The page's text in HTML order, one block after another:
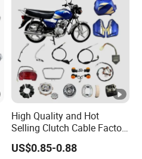
High Quality and Hot
Selling Clutch Cable Factory
Wholesaler Motorcycle
Accessory Fit for Tvs
US$0.85-0.88